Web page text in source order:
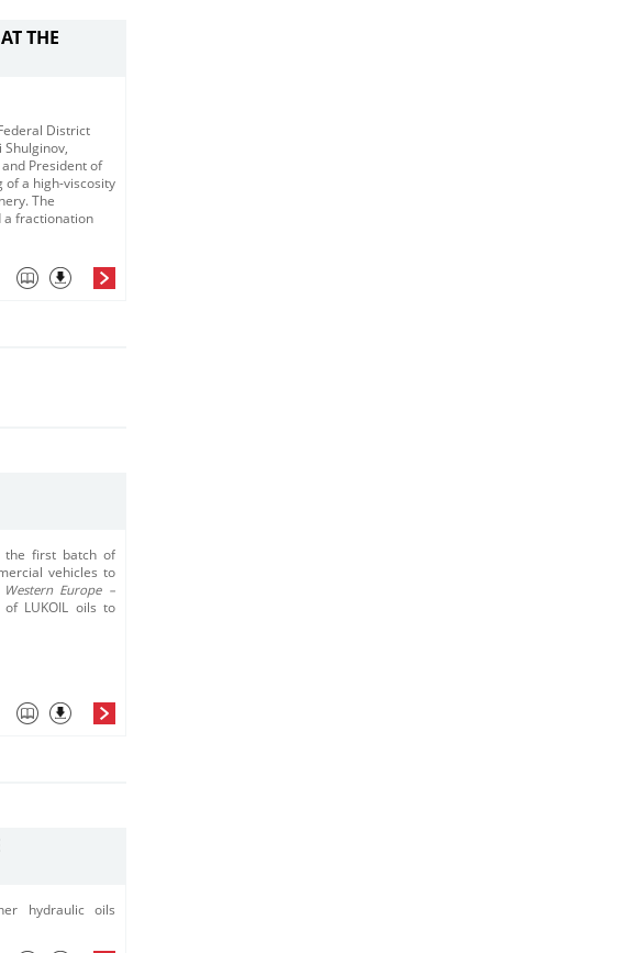
THE
District
President of
of a high-viscosity
The
a fractionation
the first batch of
vehicles to
Western Europe​ –
LUKOIL oils to
hydraulic oils